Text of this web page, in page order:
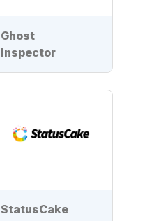
Ghost
Inspector
StatusCake